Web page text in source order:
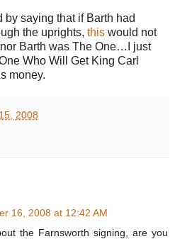
by saying that if Barth had
the uprights, this would not
Barth was The One…I just
Who Will Get King Carl
money.
2008
16, 2008 at 12:42 AM
the Farnsworth signing, are you